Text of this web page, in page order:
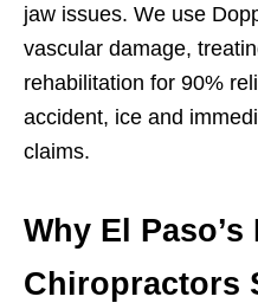
jaw issues. We use
vascular damage,
rehabilitation for 90%
accident, ice and
claims.
Why El
Chiropractors